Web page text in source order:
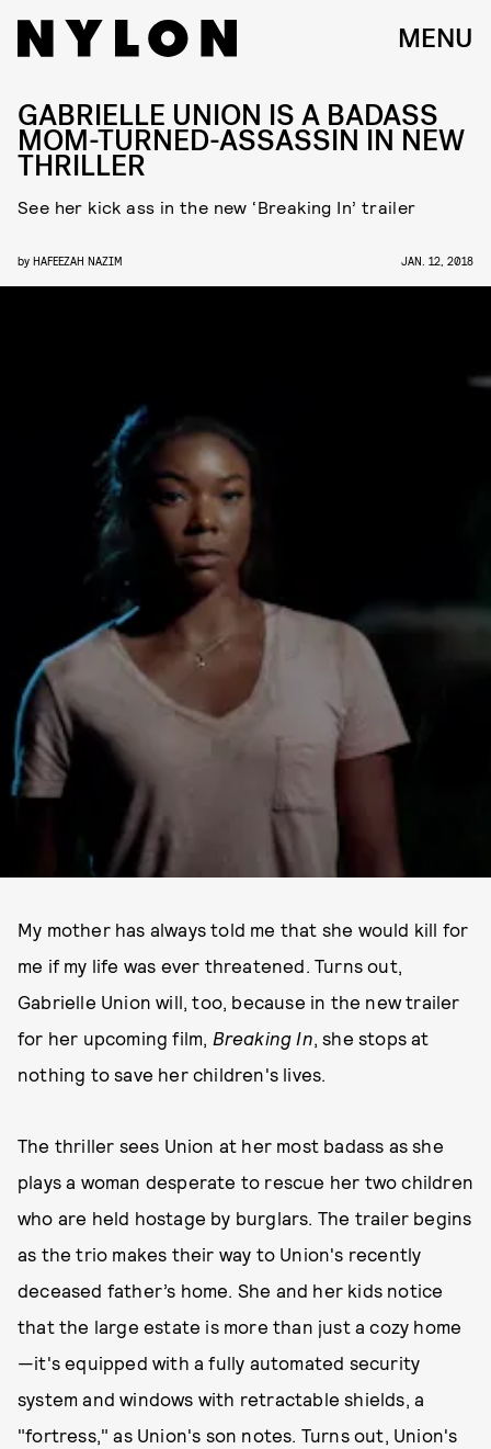
MENU
GABRIELLE UNION IS A BADASS
MOM-TURNED-ASSASSIN IN NEW
THRILLER
See her kick ass in the new ‘Breaking In’ trailer
by HAFEEZAH NAZIM JAN. 12, 2018
My mother has always told me that she would kill for
me if my life was ever threatened. Turns out,
Gabrielle Union will, too, because in the new trailer
for her upcoming film, Breaking In, she stops at
nothing to save her children's lives.
The thriller sees Union at her most badass as she
plays a woman desperate to rescue her two children
who are held hostage by burglars. The trailer begins
as the trio makes their way to Union's recently
deceased father’s home. She and her kids notice
that the large estate is more than just a cozy home
—it's equipped with a fully automated security
system and windows with retractable shields, a
"fortress," as Union's son notes. Turns out, Union's